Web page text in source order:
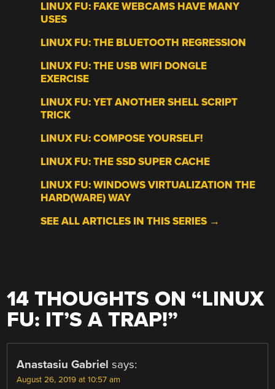
LINUX FU: FAKE WEBCAMS HAVE MANY
USES
LINUX FU: THE BLUETOOTH REGRESSION
LINUX FU: THE USB WIFI DONGLE
EXERCISE
LINUX FU: YET ANOTHER SHELL SCRIPT
TRICK
LINUX FU: COMPOSE YOURSELF!
LINUX FU: THE SSD SUPER CACHE
LINUX FU: WINDOWS VIRTUALIZATION THE
HARD(WARE) WAY
SEE ALL ARTICLES IN THIS SERIES →
14 THOUGHTS ON “LINUX
FU: IT’S A TRAP!”
Anastasiu Gabriel says:
August 26, 2019 at 10:57 am